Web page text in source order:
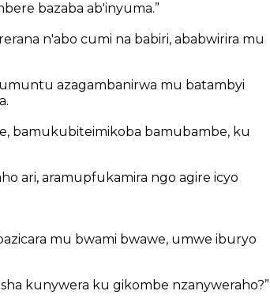
bazaba ab'inyuma.”
n'abo cumi na babiri, ababwirira mu
azagambanirwa mu batambyi
bamukubiteimikoba bamubambe, ku
ari, aramupfukamira ngo agire icyo
mu bwami bwawe, umwe iburyo
kunywera ku gikombe nzanyweraho?”